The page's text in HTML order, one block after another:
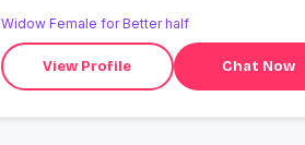
Widow Female for Better half
View Profile Chat Now